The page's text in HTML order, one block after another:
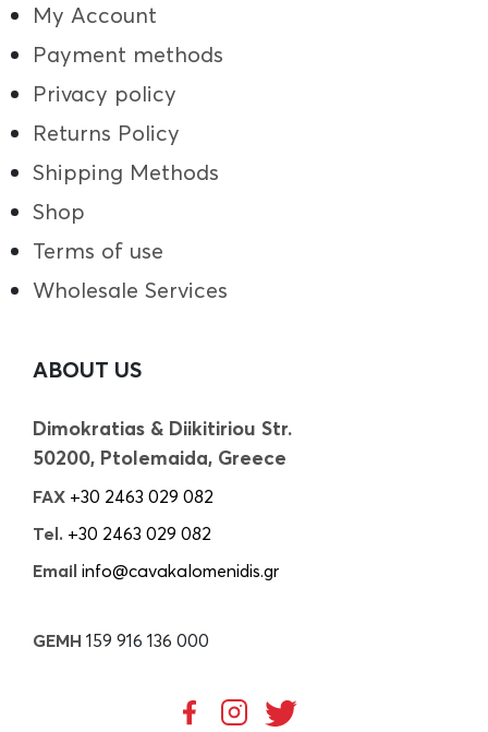
My Account
Payment methods
Privacy policy
Returns Policy
Shipping Methods
Shop
Terms of use
Wholesale Services
ABOUT US
Dimokratias & Diikitiriou Str.
50200, Ptolemaida, Greece
FAX +30 2463 029 082
Tel. +30 2463 029 082
Email info@cavakalomenidis.gr
GEMH 159 916 136 000